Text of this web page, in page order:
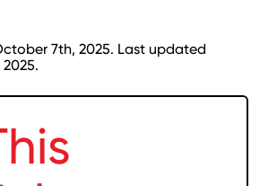
7th, 2025. Last updated